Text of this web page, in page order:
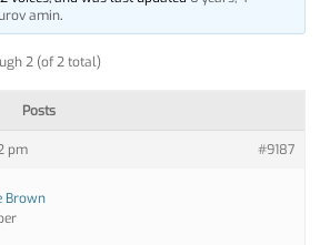
amin.
2 (of 2 total)
Posts
pm #9187
Brown